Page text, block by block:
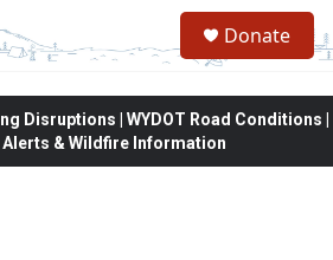
Donate
Disruptions | WYDOT Road Conditions |
Alerts & Wildfire Information